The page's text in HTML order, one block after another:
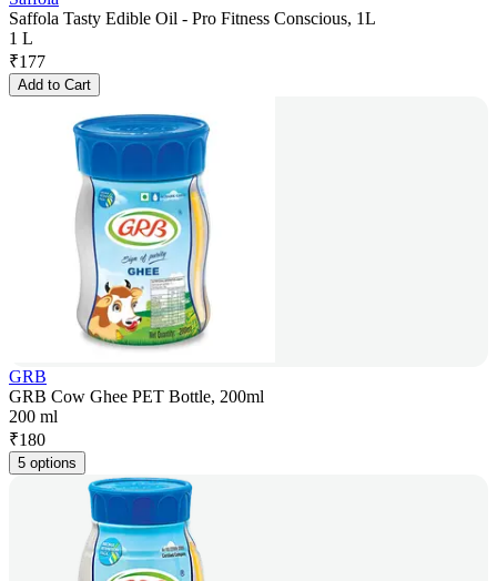
Saffola Tasty Edible Oil - Pro Fitness Conscious, 1L
1 L
₹177
Add to Cart
GRB
GRB Cow Ghee PET Bottle, 200ml
200 ml
₹180
5 options